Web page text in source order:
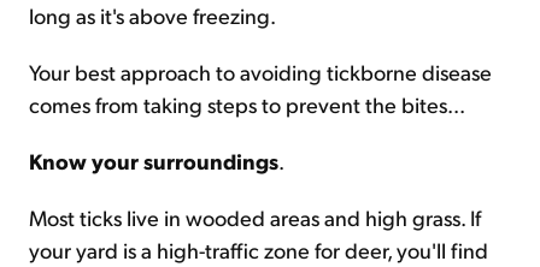
long as it's above freezing.
Your best approach to avoiding tickborne disease
comes from taking steps to prevent the bites...
Know your surroundings.
Most ticks live in wooded areas and high grass. If
your yard is a high-traffic zone for deer, you'll find